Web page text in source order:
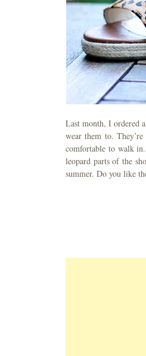
Last month, I ordered
wear them to.
comfortable to walk
leopard parts of the
summer. Do you like